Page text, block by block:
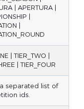
| APERTURA |
|
|
| TIER_TWO |
| TIER_FOUR
separated list of
ids.